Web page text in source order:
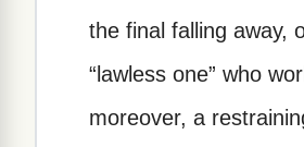
the final falling away,
“lawless one” who
moreover, a